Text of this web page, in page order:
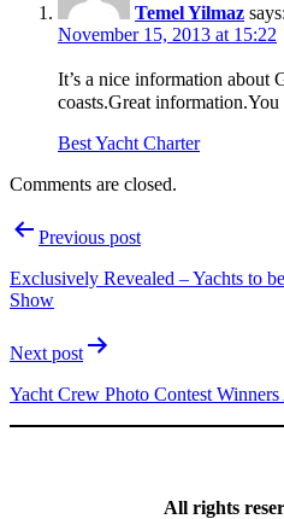
Temel Yilmaz says:
November 15, 2013 at 15:22
It’s a nice information about
coasts.Great
Best Yacht Charter
Comments are closed.
PostPrevious post
Exclusively Revealed – Yachts to
Show
Next post
Yacht Crew Photo Contest
All rights